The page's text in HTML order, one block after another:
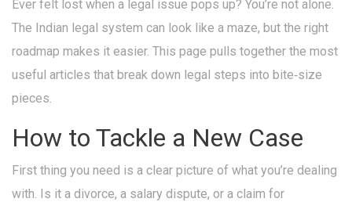
Ever felt lost when a legal issue pops up? You’re not alone.
The Indian legal system can look like a maze, but the right
roadmap makes it easier. This page pulls together the most
useful articles that break down legal steps into bite‑size
pieces.
How to Tackle a New Case
First thing you need is a clear picture of what you’re dealing
with. Is it a divorce, a salary dispute, or a claim for